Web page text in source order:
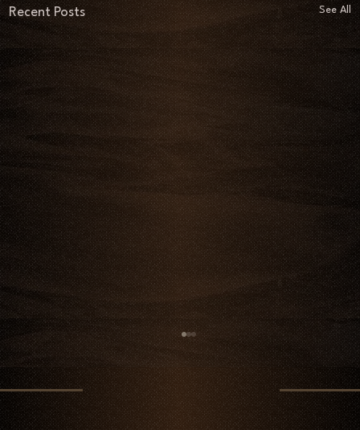
Recent Posts See All